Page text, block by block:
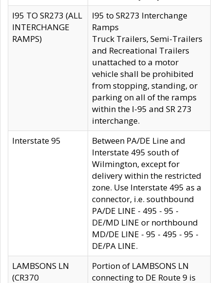
I95 TO SR273 (ALL
INTERCHANGE
RAMPS)
I95 to SR273 Interchange
Ramps
Truck Trailers, Semi-Trailers
and Recreational Trailers
unattached to a motor
vehicle shall be prohibited
from stopping, standing, or
parking on all of the ramps
within the I-95 and SR 273
interchange.
Interstate 95
Between PA/DE Line and
Interstate 495 south of
Wilmington, except for
delivery within the restricted
zone. Use Interstate 495 as a
connector, i.e. southbound
PA/DE LINE - 495 - 95 -
DE/MD LINE or northbound
MD/DE LINE - 95 - 495 - 95 -
DE/PA LINE.
LAMBSONS LN
(CR370
Portion of LAMBSONS LN
connecting to DE Route 9 is